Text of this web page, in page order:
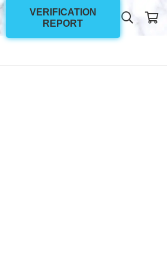
VERIFICATION
REPORT